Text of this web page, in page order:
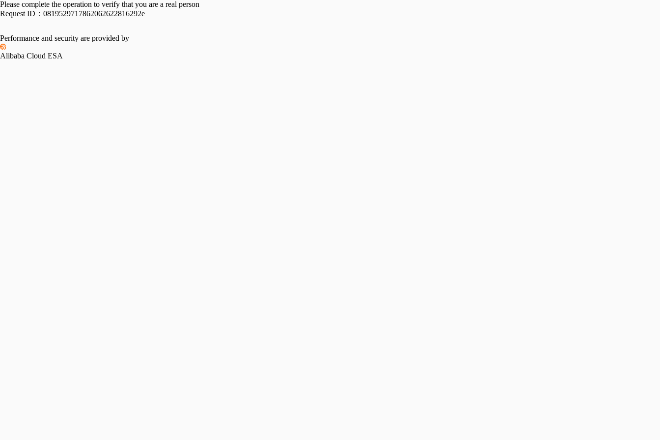
Please complete the operation to verify that you are a real person
Request ID： 0819529717862062622816292e
Performance and security are provided by
Alibaba Cloud ESA